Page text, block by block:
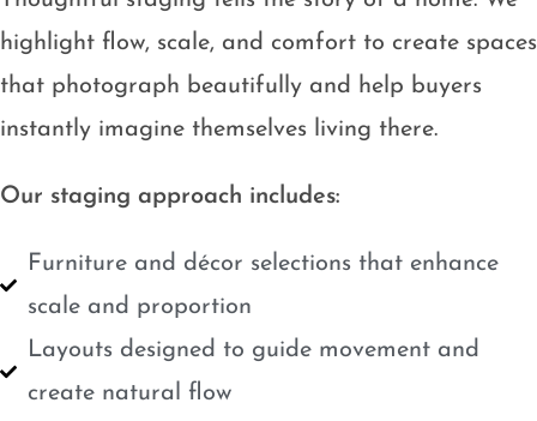
highlight flow, scale, and comfort to create spaces
that photograph beautifully and help buyers
instantly imagine themselves living there.
Our staging approach includes:
Furniture and décor selections that enhance
scale and proportion
Layouts designed to guide movement and
create natural flow